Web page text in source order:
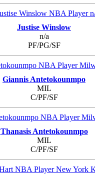
Justise Winslow
n/a
PF/PG/SF
Giannis Antetokounmpo
MIL
C/PF/SF
Thanasis Antetokounmpo
MIL
C/PF/SF